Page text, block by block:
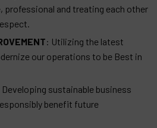
professional and treating each other
: Utilizing the latest
our operations to be Best in
Developing sustainable business
benefit future